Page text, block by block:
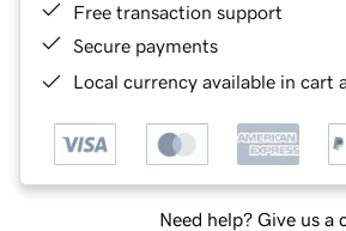
Free transaction support
Secure payments
Local currency available in cart
Need help? Give us a